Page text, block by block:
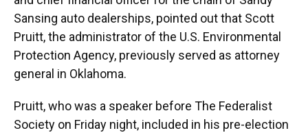
Sansing auto dealerships, pointed out that Scott
Pruitt, the administrator of the U.S. Environmental
Protection Agency, previously served as attorney
general in Oklahoma.
Pruitt, who was a speaker before The Federalist
Society on Friday night, included in his pre-election